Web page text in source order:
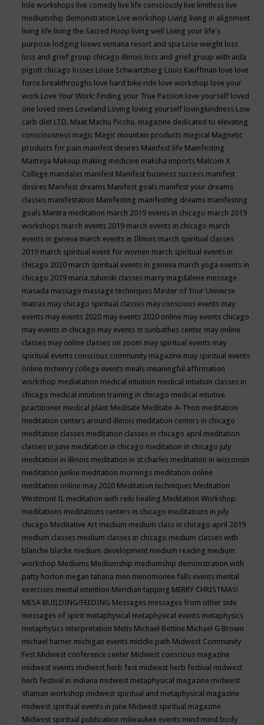
lisle workshops live comedy live life consciously live limitless live
mediumship demonstration Live workshop Living living in alignment
living life living the Sacred Hoop living well Living your life's
purpose lodging loews ventana resort and spa Lose weight loss
loss and grief group chicago illinois loss and grief group with aida
pigott chicago losses Louie Schwartzberg Louis Kauffman love love
force breakthroughs love hard bike ride love workshop love your
work Love Your Work: Finding your True Passion love yourself loved
one loved ones Loveland Loving loving yourself lovingkindness Low
carb diet LTD. Maat Machu Picchu. magazine dedicated to elevating
consciousness magic Magic mountain products magical Magnetic
products for pain mainfest desires Mainfest life Mainfesting
Maitreya Makeup making medicine maksha imports Malcom X
College mandalas manifest Manifest business success manifest
desires Manifest dreams Manifest goals manifest your dreams
classes manifestation Manifesting manifesting dreams manifesting
goals Mantra meditation march 2019 events in chicago march 2019
workshops march events 2019 march events in chicago march
events in geneva march events in Illinois march spiritual classes
2019 march spiritual event for women march spiritual events in
chicago 2020 march spiritual events in geneva march yoga events in
chicago 2019 maria zubinski classes marry magdalene message
masada massage massage techniques Master of Your Universe
matras may chicago spiritual classes may conscious events may
events may events 2020 may events 2020 online may events chicago
may events in chicago may events st sunbathes center may online
classes may online classes on zoom may spiritual events may
spiritual events conscious community magazine may spiritual events
online mchenry college events meals meaningful affirmation
workshop mediatation medical intuition medical intuition classes in
chicago medical intuition training in chicago medical intuitive
practitioner medical plant Meditate Meditate-A-Thon meditation
meditation centers around illinois meditation centers in chicago
meditation classes meditation classes in chicago april meditation
classes in june meditation in chicago meditation in chicago july
meditation in illinois meditation in st.charles meditation in wisconsin
meditation junkie meditation mornings meditation online
meditation online may 2020 Meditation techniques Meditation
Westmont IL meditation with reiki healing Meditation Workshop
meditations meditations centers in chicago meditations in july
chicago Meditative Art medium medium class in chicago april 2019
medium classes medium classes in chicago medium classes with
blanche blacke medium development medium reading medium
workshop Mediums Mediumship mediumship demonstration with
patty horton megan tatiana men menomonee falls events mental
exercises mental intention Meridian tapping MERRY CHRISTMAS!
MESA BUILDING/FEEDING Messages messages from other side
messages of spirit metaphysical metaphysical events metaphysics
metaphysics interpretation Metis Michael Bettine Michael G Brown
michael harner michigan events middle path Midwest Community
Fest Midwest conference center Midwest conscious magazine
midwest events midwest herb fest midwest herb festival midwest
herb festival in indiana midwest metaphysical magazine midwest
shaman workshop midwest spiritual and metaphysical magazine
midwest spiritual events in june Midwest spiritual magazine
Midwest spiritual publication milwaukee events mind mind body